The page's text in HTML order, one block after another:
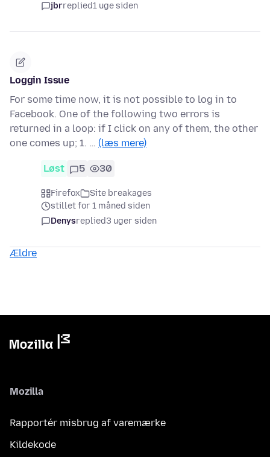
jbrreplied1 uge siden
Loggin Issue
For some time now, it is not possible to log in to
Facebook. One of the following two errors is
returned in a loop: if I click on any of them, the other
one comes up; 1. … (læs mere)
Løst 5 30
Firefox
Site breakages
stillet for 1 måned siden
Denysreplied3 uger siden
Ældre
Mozilla
Rapportér misbrug af varemærke
Kildekode